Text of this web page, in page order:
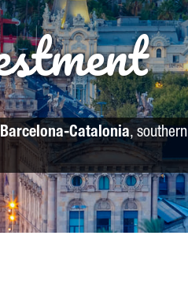
Barcelona-Catalonia, southern